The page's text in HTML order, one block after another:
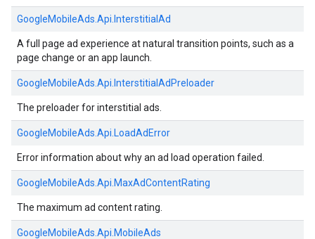
GoogleMobileAds. Api. InterstitialAd
A full page ad experience at natural transition points, such as a
page change or an app launch.
GoogleMobileAds. Api. InterstitialAdPreloader
The preloader for interstitial ads.
GoogleMobileAds. Api. LoadAdError
Error information about why an ad load operation failed.
GoogleMobileAds. Api. MaxAdContentRating
The maximum ad content rating.
GoogleMobileAds. Api. MobileAds